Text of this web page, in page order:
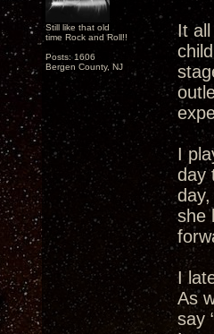
Still like that old
time Rock and Roll!!
Posts: 1606
Bergen County, NJ
It
I
day
she
I
As
say